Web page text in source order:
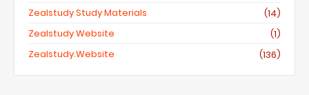
Zealstudy Study Materials
(14)
Zealstudy Website
(1)
Zealstudy.website
(136)